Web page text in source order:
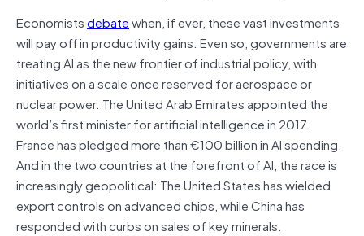
Economistsdebatewhen, if ever, these vast investments
will pay off in productivity gains. Even so, governments are
treating AI as the new frontier of industrial policy, with
initiatives on a scale once reserved for aerospace or
nuclear power. The United Arab Emirates appointed the
world’s first minister for artificial intelligence in 2017.
France has pledged more than €100 billion in AI spending.
And in the two countries at the forefront of AI, the race is
increasingly geopolitical: The United States has wielded
export controls on advanced chips, while China has
responded with curbs on sales of key minerals.